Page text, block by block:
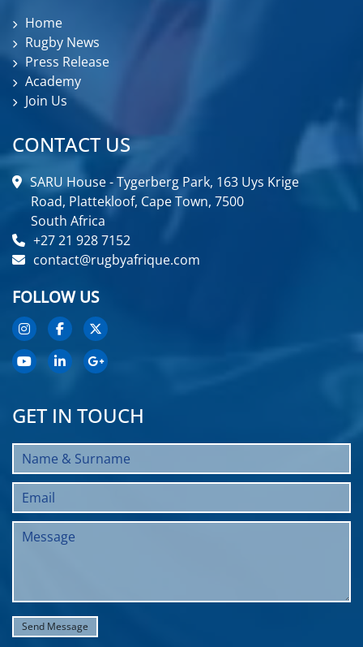
Home
Rugby News
Press Release
Academy
Join Us
CONTACT US
SARU House - Tygerberg Park, 163 Uys Krige
Road, Plattekloof, Cape Town, 7500
South Africa
+27 21 928 7152
contact@rugbyafrique.com
FOLLOW US
GET IN TOUCH